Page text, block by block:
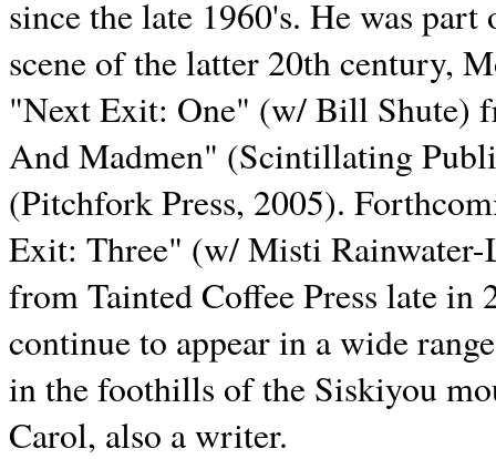
since the late 1960's. He was
scene of the latter 20th century,
"Next Exit: One" (w/ Bill Shute)
And Madmen" (Scintillating
(Pitchfork Press, 2005).
Exit: Three" (w/ Misti
from Tainted Coffee Press late in
continue to appear in a wide
in the foothills of the Siskiyou
Carol, also a writer.